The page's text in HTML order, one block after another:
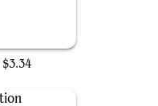
$3.34